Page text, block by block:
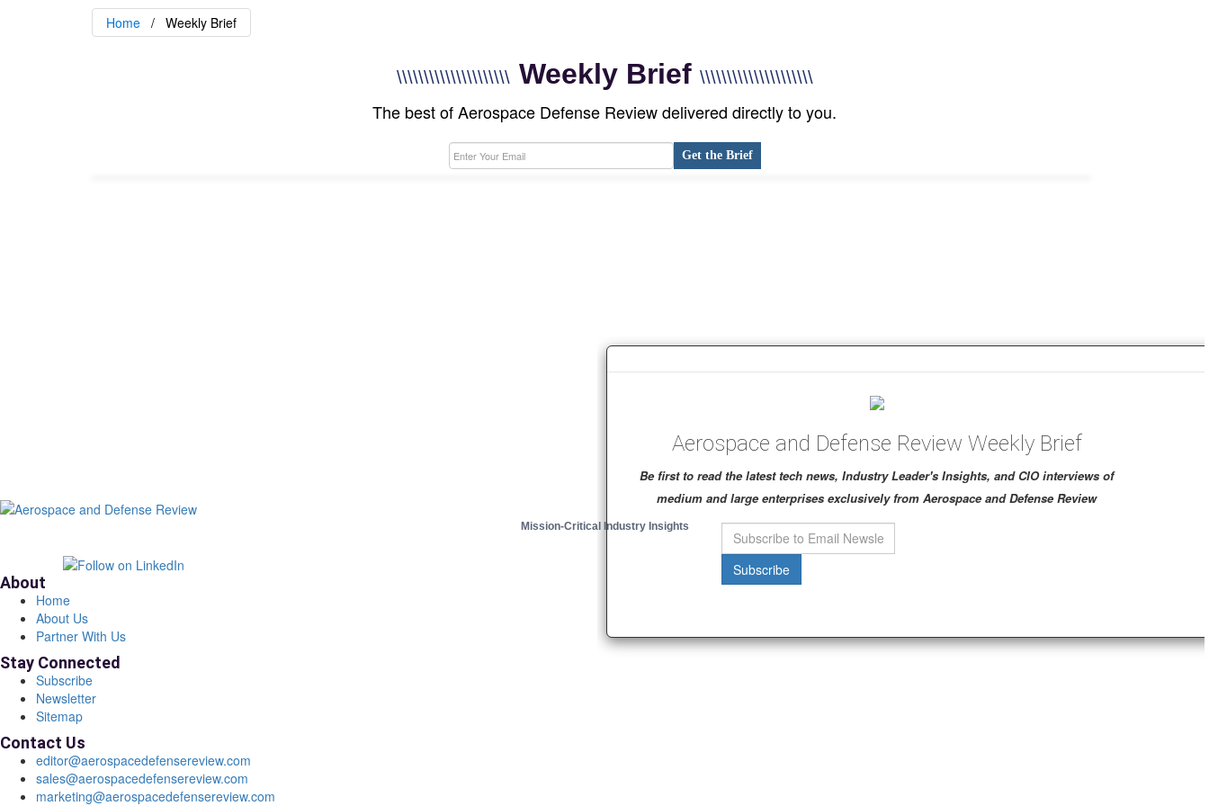
Aerospace and Defense Review Weekly Brief
Be first to read the latest tech news, Industry Leader's Insights, and CIO interviews of
medium and large enterprises exclusively from Aerospace and Defense Review
Subscribe
Home Weekly Brief
\\\\\\\\\\\\\\\\\\\\\ Weekly Brief \\\\\\\\\\\\\\\\\\\\\
The best of Aerospace Defense Review delivered directly to you.
Get the Brief
Mission-Critical Industry Insights
About
Home
About Us
Partner With Us
Stay Connected
Subscribe
Newsletter
Sitemap
Contact Us
editor@aerospacedefensereview.com
sales@aerospacedefensereview.com
marketing@aerospacedefensereview.com